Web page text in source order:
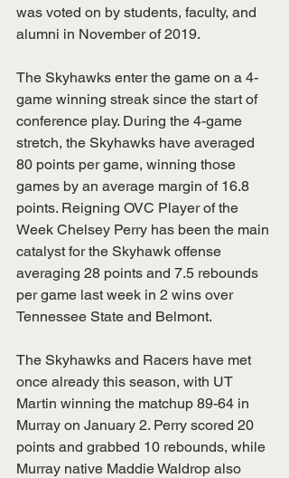
was voted on by students, faculty, and
alumni in November of 2019.
The Skyhawks enter the game on a 4-
game winning streak since the start of
conference play. During the 4-game
stretch, the Skyhawks have averaged
80 points per game, winning those
games by an average margin of 16.8
points. Reigning OVC Player of the
Week Chelsey Perry has been the main
catalyst for the Skyhawk offense
averaging 28 points and 7.5 rebounds
per game last week in 2 wins over
Tennessee State and Belmont.
The Skyhawks and Racers have met
once already this season, with UT
Martin winning the matchup 89-64 in
Murray on January 2. Perry scored 20
points and grabbed 10 rebounds, while
Murray native Maddie Waldrop also